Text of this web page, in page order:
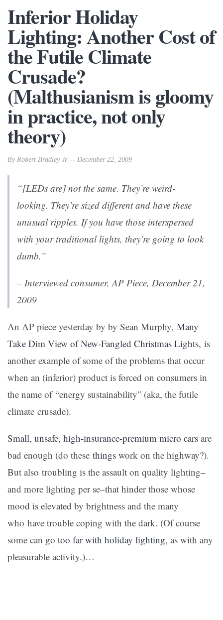
Inferior Holiday
Lighting: Another Cost of
the Futile Climate
Crusade?
(Malthusianism is gloomy
in practice, not only
theory)
By Robert Bradley Jr. -- December 22, 2009
“[LEDs are] not the same. They’re weird-
looking. They’re sized different and have these
unusual ripples. If you have those interspersed
with your traditional lights, they’re going to look
dumb.”
– Interviewed consumer, AP Piece, December 21,
2009
An AP piece yesterday by by Sean Murphy, Many
Take Dim View of New-Fangled Christmas Lights, is
another example of some of the problems that occur
when an (inferior) product is forced on consumers in
the name of “energy sustainability” (aka, the futile
climate crusade).
Small, unsafe, high-insurance-premium micro cars are
bad enough (do these things work on the highway?).
But also troubling is the assault on quality lighting–
and more lighting per se–that hinder those whose
mood is elevated by brightness and the many
who have trouble coping with the dark. (Of course
some can go too far with holiday lighting, as with any
pleasurable activity.)…